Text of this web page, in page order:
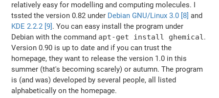
relatively easy for modelling and computing molecules. I
tssted the version 0.82 under Debian GNU/Linux 3.0 [8] and
KDE 2.2.2 [9] . You can easy install the program under
Debian with the command apt-get install ghemical.
Version 0.90 is up to date and if you can trust the
homepage, they want to release the version 1.0 in this
summer (that's becoming scarely) or autumn. The program
is (and was) developed by several people, all listed
alphabetically on the homepage.